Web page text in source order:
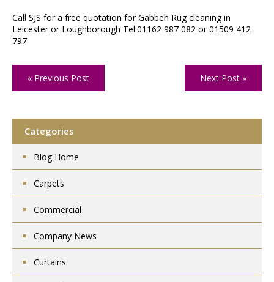
Call SJS for a free quotation for Gabbeh Rug cleaning in
Leicester or Loughborough Tel:01162 987 082 or 01509 412
797
Next Post »
« Previous Post
Categories
Blog Home
Carpets
Commercial
Company News
Curtains